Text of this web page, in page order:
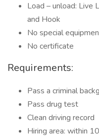
Load – unload: Live
and Hook
No special
No certificate
Requirements:
Pass a criminal
Pass drug test
Clean driving record
Hiring area: within